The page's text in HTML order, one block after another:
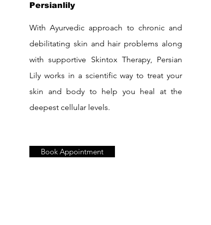
Persianlily
With Ayurvedic approach to chronic and
debilitating skin and hair problems along
with supportive Skintox Therapy, Persian
Lily works in a scientific way to treat your
skin and body to help you heal at the
deepest cellular levels.
Book Appointment